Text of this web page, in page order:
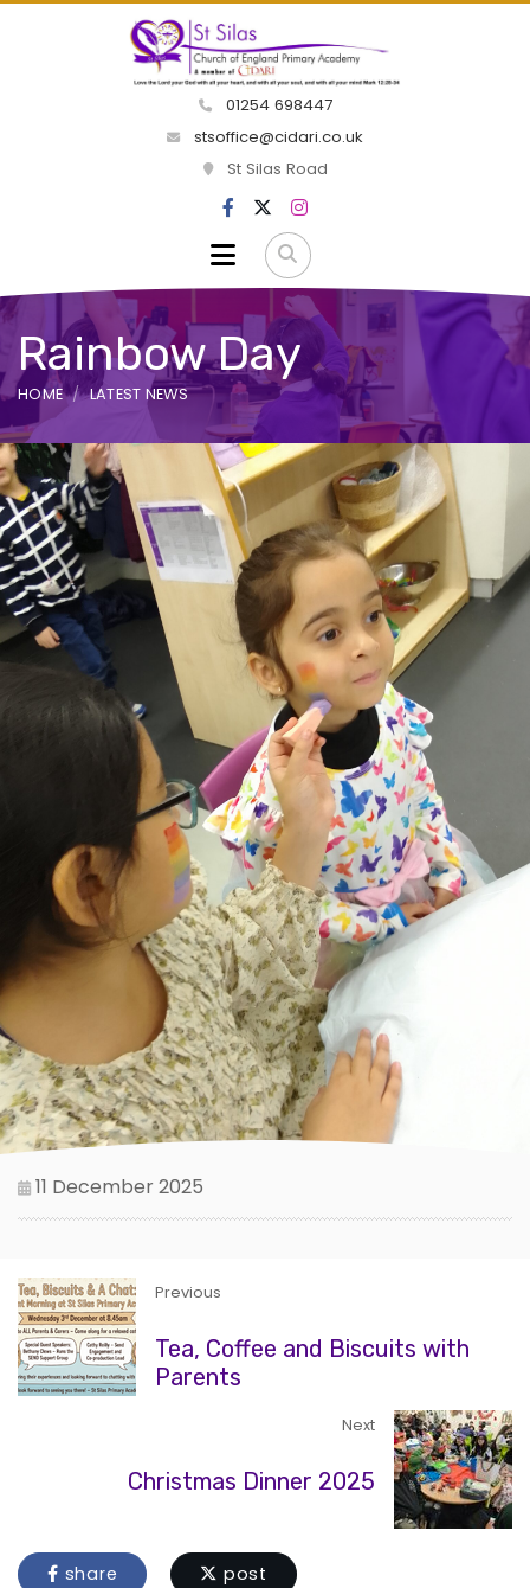
01254 698447
stsoffice@cidari.co.uk
St Silas Road
Rainbow Day
HOME LATEST NEWS
11 December 2025
Previous
Tea, Coffee and Biscuits with
Parents
Next
Christmas Dinner 2025
share post